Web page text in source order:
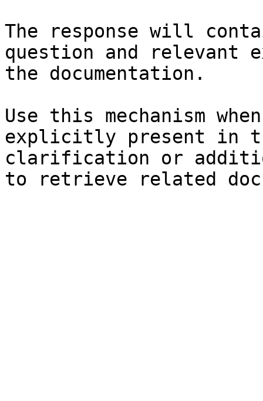
The response will
question and relevant
the documentation.
Use this mechanism
explicitly present in
clarification or